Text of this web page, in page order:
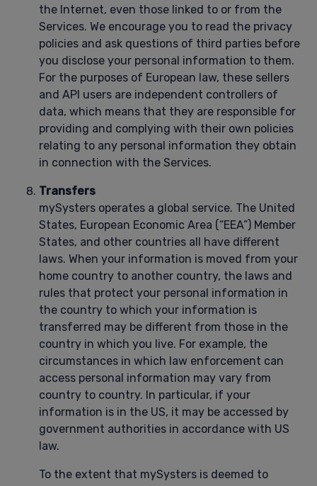
the Internet, even those linked to or from the
Services. We encourage you to read the privacy
policies and ask questions of third parties before
you disclose your personal information to them.
For the purposes of European law, these sellers
and API users are independent controllers of
data, which means that they are responsible for
providing and complying with their own policies
relating to any personal information they obtain
in connection with the Services.
Transfers
mySysters operates a global service. The United
States, European Economic Area (“EEA”) Member
States, and other countries all have different
laws. When your information is moved from your
home country to another country, the laws and
rules that protect your personal information in
the country to which your information is
transferred may be different from those in the
country in which you live. For example, the
circumstances in which law enforcement can
access personal information may vary from
country to country. In particular, if your
information is in the US, it may be accessed by
government authorities in accordance with US
law.
To the extent that mySysters is deemed to